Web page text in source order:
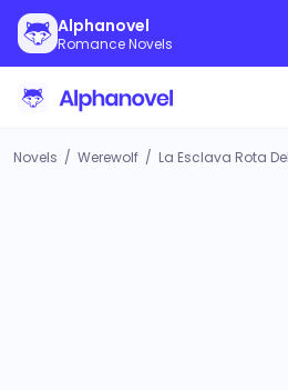
Alphanovel
Romance Novels
Novels / Werewolf / La Esclava Rota